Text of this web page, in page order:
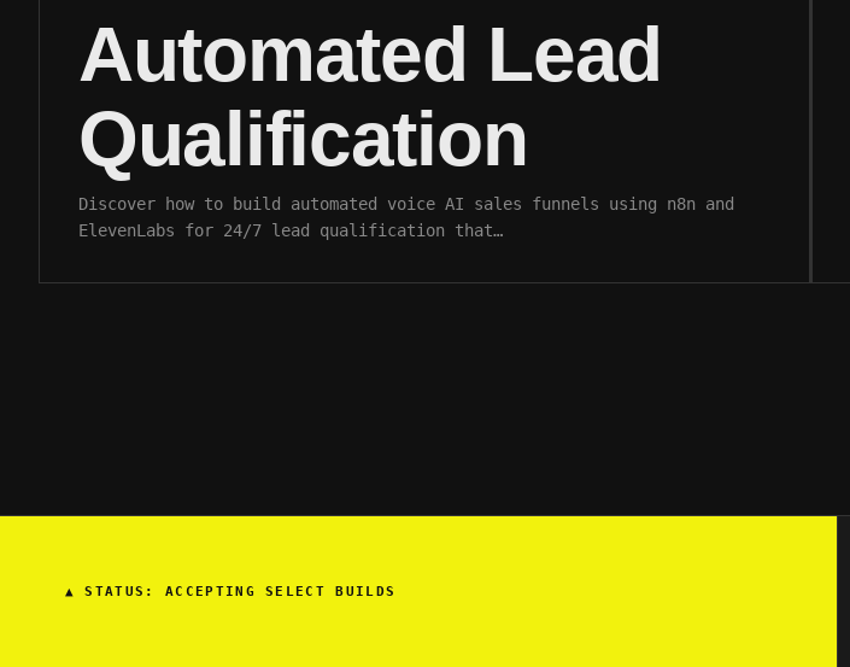
Automated Lead
Qualification
Discover how to build automated voice AI sales funnels using n8n and
ElevenLabs for 24/7 lead qualification that…
▲ STATUS: ACCEPTING SELECT BUILDS